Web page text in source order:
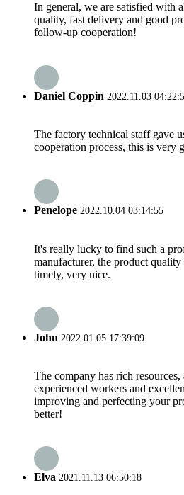
In general, we are satisfied with
quality, fast delivery and good
follow-up cooperation!
Daniel Coppin 2022.11.03
The factory technical staff gave
cooperation process, this is very
Penelope 2022.10.04 03:14:55
It's really lucky to find such a
manufacturer, the product
timely, very nice.
John 2022.01.05 17:39:09
The company has rich
experienced workers and
improving and perfecting your
better!
Elva 2021.11.13 06:50:18